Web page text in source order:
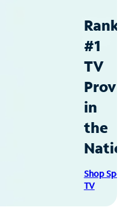
#1
TV
in
the
Shop
TV